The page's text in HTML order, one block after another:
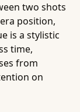
two shots
position,
is a stylistic
time,
from
on